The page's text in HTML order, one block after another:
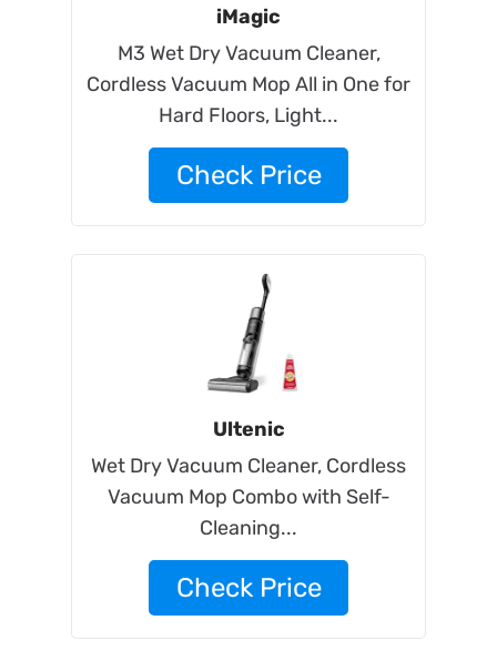
iMagic
M3 Wet Dry Vacuum Cleaner,
Cordless Vacuum Mop All in One for
Hard Floors, Light...
Check Price
Ultenic
Wet Dry Vacuum Cleaner, Cordless
Vacuum Mop Combo with Self-
Cleaning...
Check Price